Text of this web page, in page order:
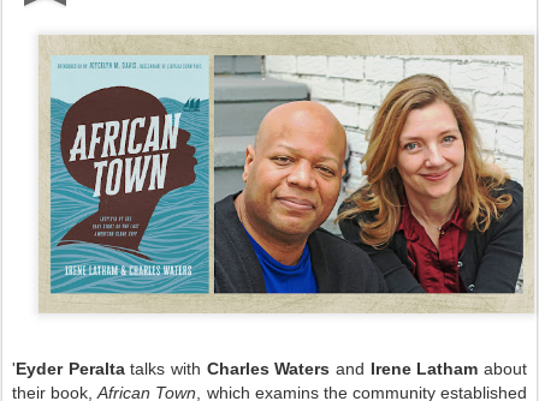
'Eyder Peraltatalks with Charles Waters and Irene Latham about
their book,African Town , which examins the community established